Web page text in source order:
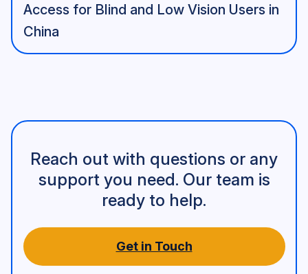
Access for Blind and Low Vision Users in
China
Reach out with questions or any
support you need. Our team is
ready to help.
Get in Touch